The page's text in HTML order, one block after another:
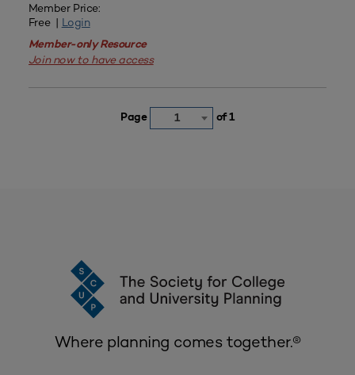
Member Price:
Free | Login
Member-only Resource
Join now to have access
Page 1 of 1
Where planning comes together.®